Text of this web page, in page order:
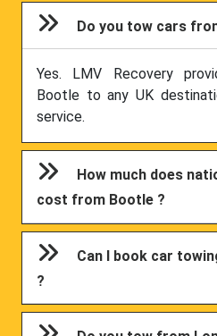
Do you tow cars
Yes. LMV Recovery
Bootle to any UK
service.
How much does
cost from Bootle ?
Can I book car
?